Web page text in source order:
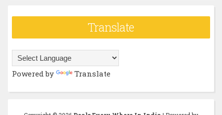
Translate
Powered by Translate